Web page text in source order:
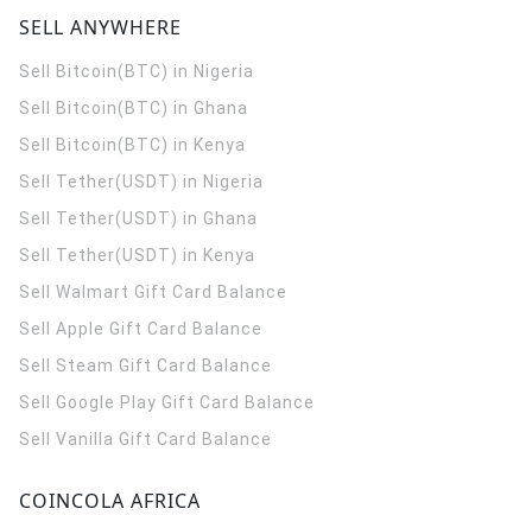
SELL ANYWHERE
Sell Bitcoin(BTC) in Nigeria
Sell Bitcoin(BTC) in Ghana
Sell Bitcoin(BTC) in Kenya
Sell Tether(USDT) in Nigeria
Sell Tether(USDT) in Ghana
Sell Tether(USDT) in Kenya
Sell Walmart Gift Card Balance
Sell Apple Gift Card Balance
Sell Steam Gift Card Balance
Sell Google Play Gift Card Balance
Sell Vanilla Gift Card Balance
COINCOLA AFRICA